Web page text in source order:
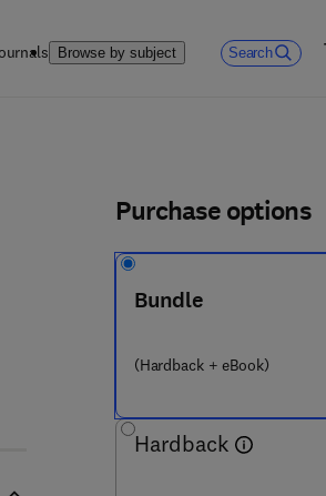
Browse by subject Search
Purchase options
Bundle
(Hardback + eBook)
Hardback